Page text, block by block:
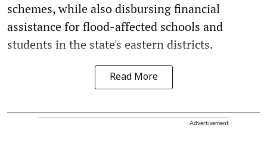
schemes, while also disbursing financial
assistance for flood-affected schools and
students in the state's eastern districts.
Read More
Advertisement